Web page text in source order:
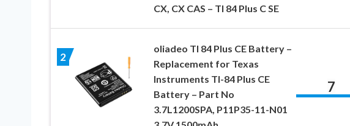
CX, CX CAS – TI 84 Plus C SE
2
oliadeo TI 84 Plus CE Battery –
Replacement for Texas
Instruments TI-84 Plus CE
Battery – Part No
3.7L1200SPA, P11P35-11-N01
7